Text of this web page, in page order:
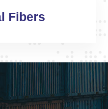
Fibers